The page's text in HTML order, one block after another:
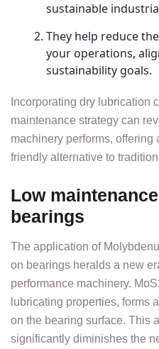
sustainable
They help reduce
your operations,
sustainability goals.
Incorporating dry lubrication
maintenance strategy can
machinery performs, offering
friendly alternative to
Low
bearings
The application of
on bearings heralds a new
performance machinery.
lubricating properties, forms
on the bearing surface. This
significantly diminishes the